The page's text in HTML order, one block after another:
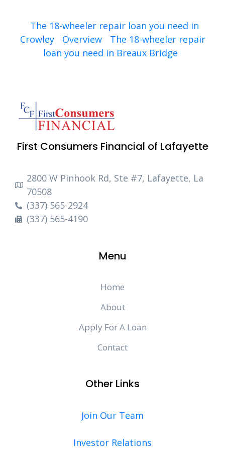
The 18-wheeler repair loan you need in
Crowley
Overview
The 18-wheeler repair
loan you need in Breaux Bridge
First Consumers Financial of Lafayette
2800 W Pinhook Rd, Ste #7, Lafayette, La
70508
(337) 565-2924
(337) 565-4190
Menu
Home
About
Apply For A Loan
Contact
Other Links
Join Our Team
Investor Relations